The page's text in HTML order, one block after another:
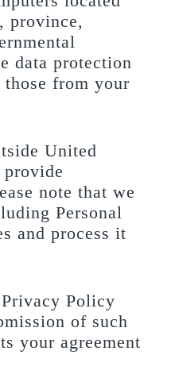
province,
data protection
from your
United
provide
note that we
Personal
and process it
Policy
of such
your agreement